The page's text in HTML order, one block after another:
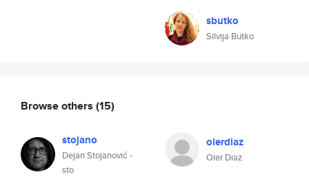
sbutko
Silvija Butko
Browse others (15)
stojano
Dejan Stojanović -
sto
oierdiaz
Oier Diaz